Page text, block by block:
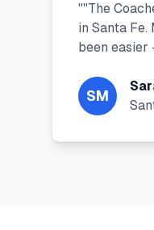
""The
in Santa Fe.
been easier
SM